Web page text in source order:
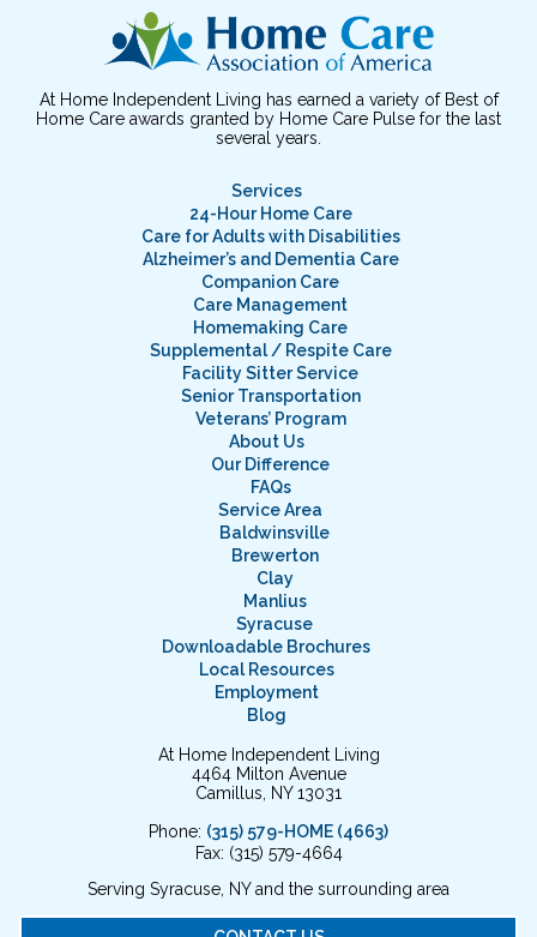
At Home Independent Living has earned a variety of Best of
Home Care awards granted by Home Care Pulse for the last
several years.
Services
24-Hour Home Care
Care for Adults with Disabilities
Alzheimer’s and Dementia Care
Companion Care
Care Management
Homemaking Care
Supplemental / Respite Care
Facility Sitter Service
Senior Transportation
Veterans’ Program
About Us
Our Difference
FAQs
Service Area
Baldwinsville
Brewerton
Clay
Manlius
Syracuse
Downloadable Brochures
Local Resources
Employment
Blog
At Home Independent Living
4464 Milton Avenue
Camillus, NY 13031
Phone: (315) 579-HOME (4663)
Fax: (315) 579-4664
Serving Syracuse, NY and the surrounding area